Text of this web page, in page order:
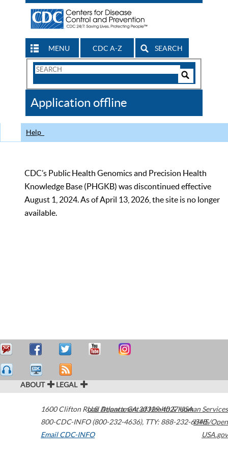
MENU CDC A-Z SEARCH
Search
CDC
Application offline
Help
CDC’s Public Health Genomics and Precision Health
Knowledge Base (PHGKB) was discontinued effective
August 1, 2024. As of April 13, 2026, the site is no longer
available.
ABOUT LEGAL
1600 Clifton Road Atlanta,GA30329-4027USA
800-CDC-INFO (800-232-4636), TTY: 888-232-6348
Email CDC-INFO
U.S. Department of Health & Human Services
HHS/Open
USA.gov